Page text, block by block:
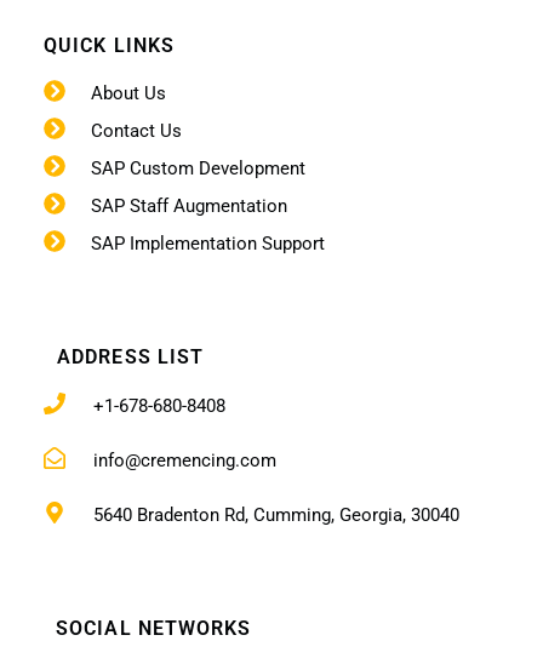
QUICK LINKS
About Us
Contact Us
SAP Custom Development
SAP Staff Augmentation
SAP Implementation Support
ADDRESS LIST
+1-678-680-8408
info@cremencing.com
5640 Bradenton Rd, Cumming, Georgia, 30040
SOCIAL NETWORKS